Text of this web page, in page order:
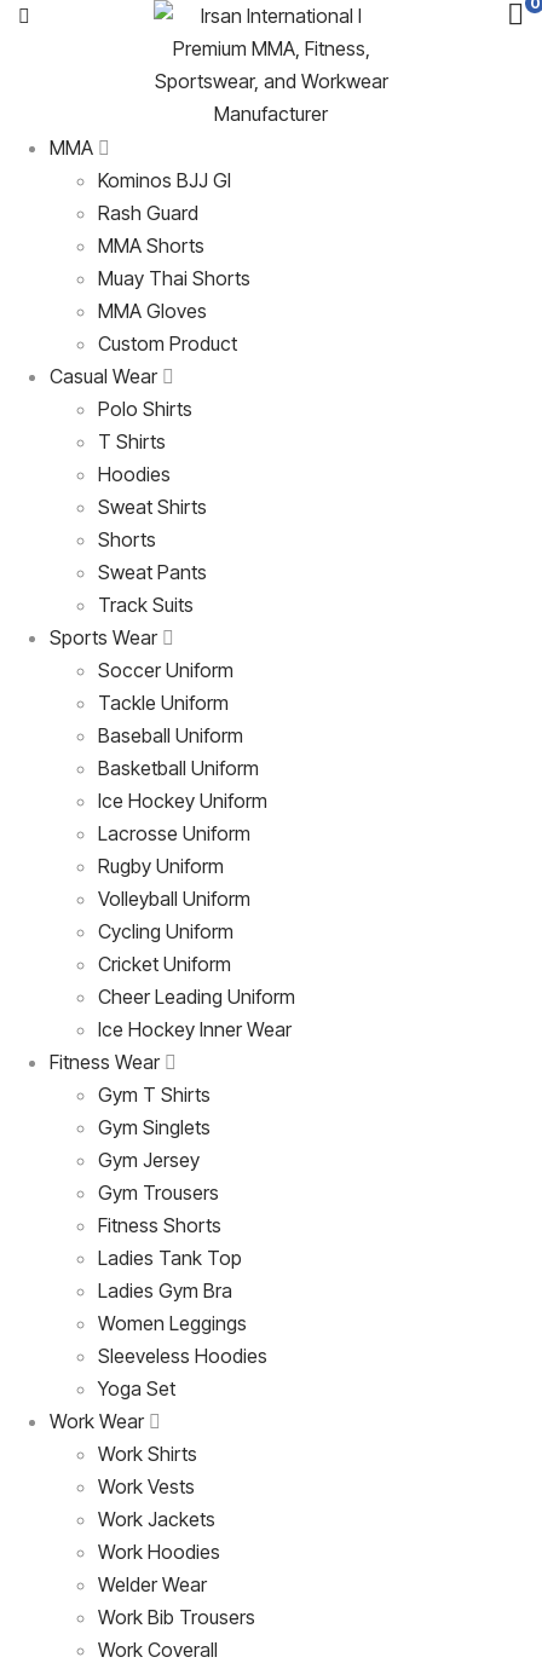
MMA
Kominos BJJ GI
Rash Guard
MMA Shorts
Muay Thai Shorts
MMA Gloves
Custom Product
Casual Wear
Polo Shirts
T Shirts
Hoodies
Sweat Shirts
Shorts
Sweat Pants
Track Suits
Sports Wear
Soccer Uniform
Tackle Uniform
Baseball Uniform
Basketball Uniform
Ice Hockey Uniform
Lacrosse Uniform
Rugby Uniform
Volleyball Uniform
Cycling Uniform
Cricket Uniform
Cheer Leading Uniform
Ice Hockey Inner Wear
Fitness Wear
Gym T Shirts
Gym Singlets
Gym Jersey
Gym Trousers
Fitness Shorts
Ladies Tank Top
Ladies Gym Bra
Women Leggings
Sleeveless Hoodies
Yoga Set
Work Wear
Work Shirts
Work Vests
Work Jackets
Work Hoodies
Welder Wear
Work Bib Trousers
Work Coverall